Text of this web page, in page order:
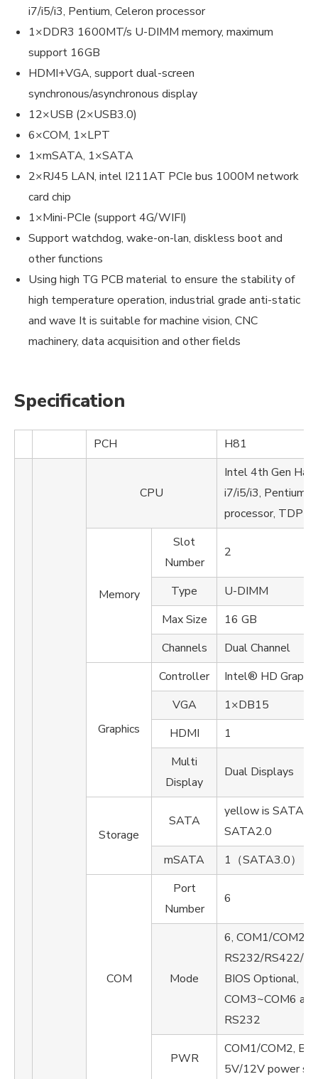
i7/i5/i3, Pentium, Celeron processor
1×DDR3 1600MT/s U-DIMM memory, maximum
support 16GB
HDMI+VGA, support dual-screen
synchronous/asynchronous display
12×USB (2×USB3.0)
6×COM, 1×LPT
1×mSATA, 1×SATA
2×RJ45 LAN, intel I211AT PCIe bus 1000M network
card chip
1×Mini-PCIe (support 4G/WIFI)
Support watchdog, wake-on-lan, diskless boot and
other functions
Using high TG PCB material to ensure the stability of
high temperature operation, industrial grade anti-static
and wave It is suitable for machine vision, CNC
machinery, data acquisition and other fields
Specification
PCH H81
CPU
Intel 4th Gen
i7/i5/i3, Pentium,
processor, TDP
Memory
Slot
Number
2
Type
U-DIMM
Max Size
16 GB
Channels
Dual Channel
Graphics
Controller
Intel® HD
VGA
1×DB15
HDMI
1
Multi
Display
Dual Displays
Storage
SATA
yellow is
SATA2.0
mSATA
1（SATA3.0）
COM
Port
Number
6
Mode
6, COM1/COM2
RS232/RS422/
BIOS Optional,
COM3~COM6
RS232
PWR
COM1/COM2,
5V/12V power